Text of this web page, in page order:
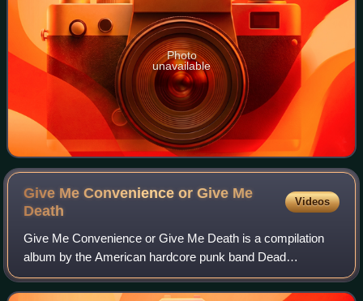
Photo
unavailable
Give Me Convenience or Give Me
Death
Videos
Give Me Convenience or Give Me Death is a compilation
album by the American hardcore punk band Dead
Kennedys. It was released in June 1987 through front man
Jello Biafra's record label Alternative Ten